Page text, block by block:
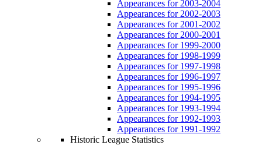
Appearances for 2003-2004
Appearances for 2002-2003
Appearances for 2001-2002
Appearances for 2000-2001
Appearances for 1999-2000
Appearances for 1998-1999
Appearances for 1997-1998
Appearances for 1996-1997
Appearances for 1995-1996
Appearances for 1994-1995
Appearances for 1993-1994
Appearances for 1992-1993
Appearances for 1991-1992
Historic League Statistics